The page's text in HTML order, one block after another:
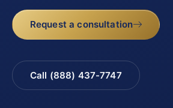
Request a consultation
Call (888) 437-7747